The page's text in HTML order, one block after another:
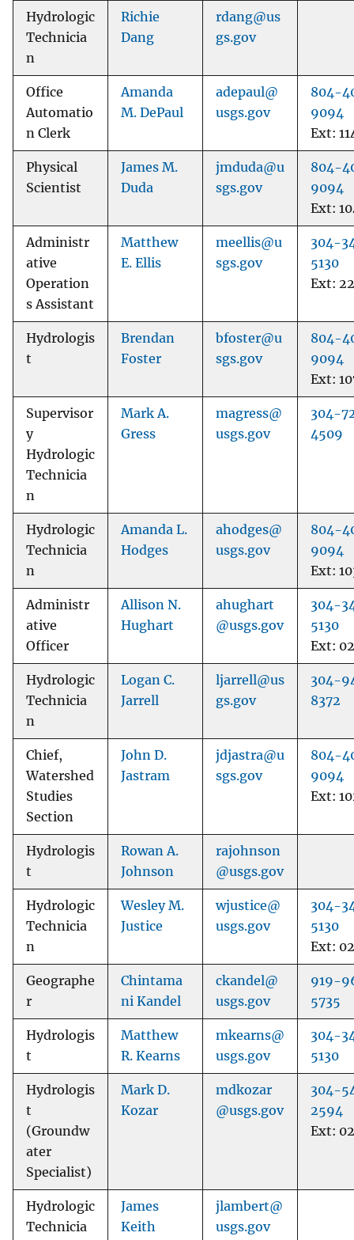
Hydrologic
Technicia
n
Richie
Dang
rdang@us
gs.gov
Office
Automatio
n Clerk
Amanda
M. DePaul
adepaul@
usgs.gov
804-
9094
Ext:
Physical
Scientist
James M.
Duda
jmduda@u
sgs.gov
804-
9094
Ext:
Administr
ative
Operation
s Assistant
Matthew
E. Ellis
meellis@u
sgs.gov
304-
5130
Ext:
Hydrologis
t
Brendan
Foster
bfoster@u
sgs.gov
804-
9094
Ext:
Supervisor
y
Hydrologic
Technicia
n
Mark A.
Gress
magress@
usgs.gov
304-
4509
Hydrologic
Technicia
n
Amanda L.
Hodges
ahodges@
usgs.gov
804-
9094
Ext:
Administr
ative
Officer
Allison N.
Hughart
ahughart
@usgs.gov
304-
5130
Ext:
Hydrologic
Technicia
n
Logan C.
Jarrell
ljarrell@us
gs.gov
304-
8372
Chief,
Watershed
Studies
Section
John D.
Jastram
jdjastra@u
sgs.gov
804-
9094
Ext:
Hydrologis
t
Rowan A.
Johnson
rajohnson
@usgs.gov
Hydrologic
Technicia
n
Wesley M.
Justice
wjustice@
usgs.gov
304-
5130
Ext:
Geographe
r
Chintama
ni Kandel
ckandel@
usgs.gov
919-
5735
Hydrologis
t
Matthew
R. Kearns
mkearns@
usgs.gov
304-
5130
Hydrologis
t
(Groundw
ater
Specialist)
Mark D.
Kozar
mdkozar
@usgs.gov
304-
2594
Ext:
Hydrologic
Technicia
James
Keith
jlambert@
usgs.gov